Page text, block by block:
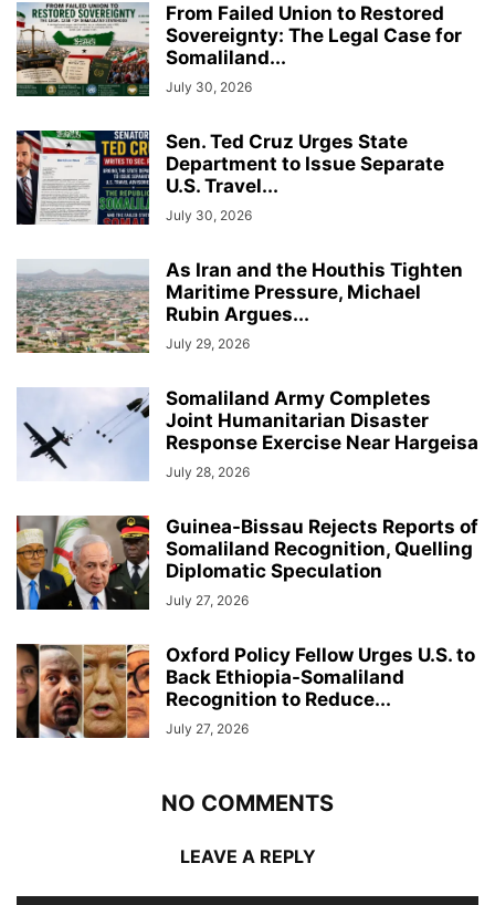
From Failed Union to Restored
Sovereignty: The Legal Case for
Somaliland...
July 30, 2026
Sen. Ted Cruz Urges State
Department to Issue Separate
U.S. Travel...
July 30, 2026
As Iran and the Houthis Tighten
Maritime Pressure, Michael
Rubin Argues...
July 29, 2026
Somaliland Army Completes
Joint Humanitarian Disaster
Response Exercise Near Hargeisa
July 28, 2026
Guinea-Bissau Rejects Reports of
Somaliland Recognition, Quelling
Diplomatic Speculation
July 27, 2026
Oxford Policy Fellow Urges U.S. to
Back Ethiopia-Somaliland
Recognition to Reduce...
July 27, 2026
NO COMMENTS
LEAVE A REPLY